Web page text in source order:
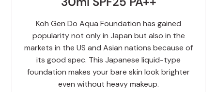
Koh Gen Do Aqua Foundation has gained
popularity not only in Japan but also in the
markets in the US and Asian nations because of
its good spec. This Japanese liquid-type
foundation makes your bare skin look brighter
even without heavy makeup.